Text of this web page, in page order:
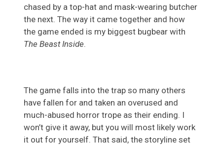
chased by a top-hat and mask-wearing butcher
the next. The way it came together and how
the game ended is my biggest bugbear with
The Beast Inside.
The game falls into the trap so many others
have fallen for and taken an overused and
much-abused horror trope as their ending. I
won’t give it away, but you will most likely work
it out for yourself. That said, the storyline set